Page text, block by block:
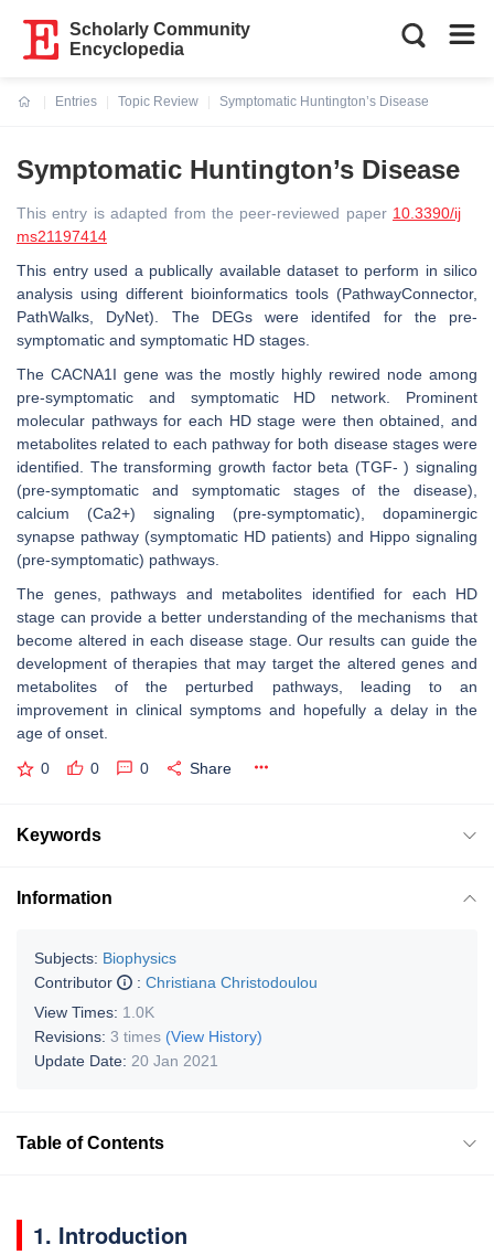
Scholarly Community
Encyclopedia
Entries
Topic Review
Symptomatic Huntington’s Disease
Symptomatic Huntington’s Disease
This entry is adapted from the peer-reviewed paper 10.3390/ij
ms21197414
This entry used a publically available dataset to perform in silico
analysis using different bioinformatics tools (PathwayConnector,
PathWalks, DyNet). The DEGs were identifed for the pre-
symptomatic and symptomatic HD stages.
The CACNA1I gene was the mostly highly rewired node among
pre-symptomatic and symptomatic HD network. Prominent
molecular pathways for each HD stage were then obtained, and
metabolites related to each pathway for both disease stages were
identified. The transforming growth factor beta (TGF- ) signaling
(pre-symptomatic and symptomatic stages of the disease),
calcium (Ca2+) signaling (pre-symptomatic), dopaminergic
synapse pathway (symptomatic HD patients) and Hippo signaling
(pre-symptomatic) pathways.
The genes, pathways and metabolites identified for each HD
stage can provide a better understanding of the mechanisms that
become altered in each disease stage. Our results can guide the
development of therapies that may target the altered genes and
metabolites of the perturbed pathways, leading to an
improvement in clinical symptoms and hopefully a delay in the
age of onset.
0 0 0 Share
Keywords
Information
Subjects: Biophysics
Contributor
: Christiana Christodoulou
View Times: 1.0K
Revisions: 3 times (View History)
Update Date: 20 Jan 2021
Table of Contents
1. Introduction